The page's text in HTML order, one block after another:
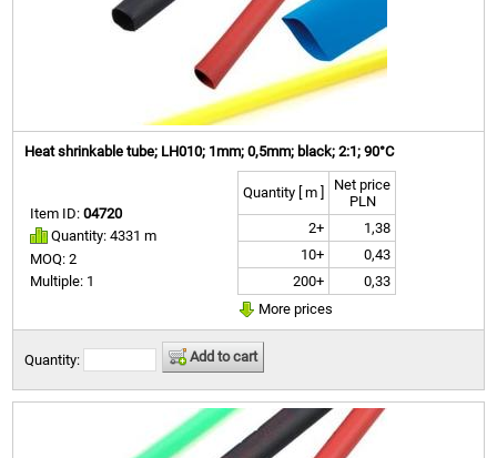
Heat shrinkable tube; LH010; 1mm; 0,5mm; black; 2:1; 90°C
Item ID:04720
Quantity: 4331 m
MOQ: 2
Multiple: 1
Quantity [ m ]
Net price
PLN
2+
1,38
10+
0,43
200+
0,33
More prices
Quantity: Add to cart